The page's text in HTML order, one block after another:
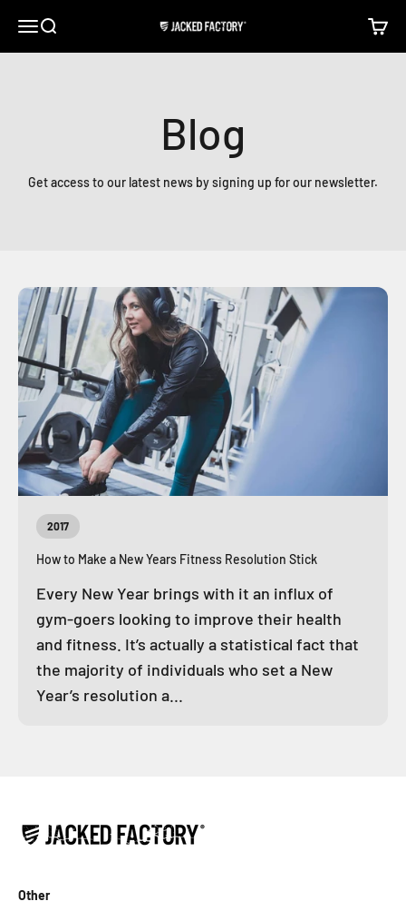
Open navigation menu
Open search Jacked Factory Open
Blog
Get access to our latest news by signing up for our newsletter.
2017
How to Make a New Years Fitness Resolution Stick
Every New Year brings with it an influx of
gym-goers looking to improve their health
and fitness. It’s actually a statistical fact that
the majority of individuals who set a New
Year’s resolution a...
Other